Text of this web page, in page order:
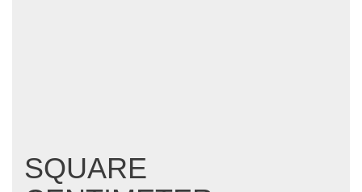
SQUARE